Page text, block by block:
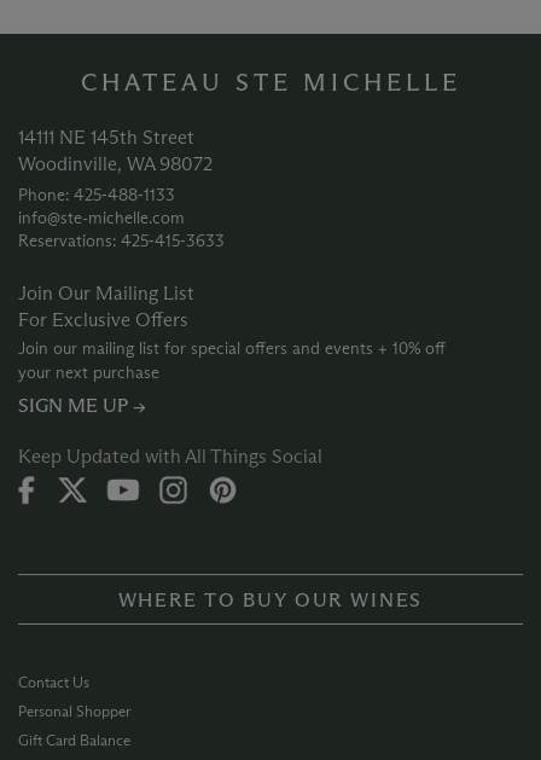
CHATEAU STE MICHELLE
14111 NE 145th Street
Woodinville, WA 98072
Phone: 425‑488‑1133
info@ste-michelle.com
Reservations: 425‑415‑3633
Join Our Mailing List
For Exclusive Offers
Join our mailing list for special offers and events + 10% off
your next purchase
SIGN ME UP →
Keep Updated with All Things Social
WHERE TO BUY OUR WINES
Contact Us
Personal Shopper
Gift Card Balance